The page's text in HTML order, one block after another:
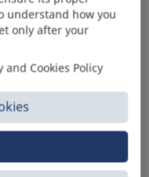
SUPPLIER
understand how you
only after your
and Cookies Policy